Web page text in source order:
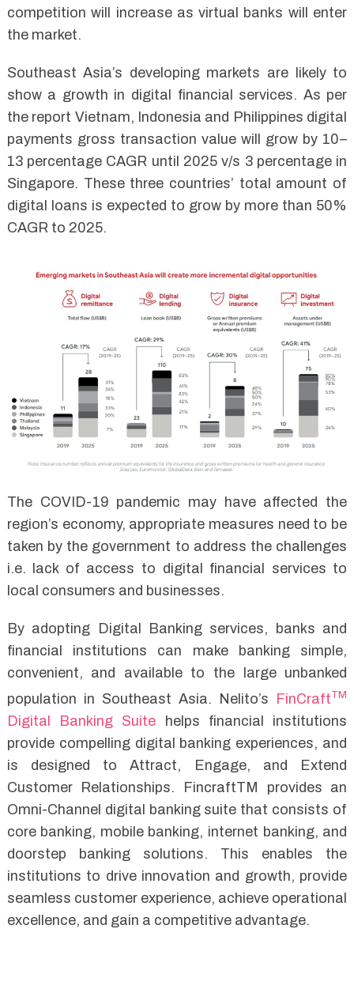
competition will increase as virtual banks will enter
the market.
Southeast Asia’s developing markets are likely to
show a growth in digital financial services. As per
the report Vietnam, Indonesia and Philippines digital
payments gross transaction value will grow by 10–
13 percentage CAGR until 2025 v/s 3 percentage in
Singapore. These three countries’ total amount of
digital loans is expected to grow by more than 50%
CAGR to 2025.
The COVID-19 pandemic may have affected the
region’s economy, appropriate measures need to be
taken by the government to address the challenges
i.e. lack of access to digital financial services to
local consumers and businesses.
By adopting Digital Banking services, banks and
financial institutions can make banking simple,
convenient, and available to the large unbanked
population in Southeast Asia. Nelito’s
FinCraftTM
Digital Banking Suite helps financial institutions
provide compelling digital banking experiences, and
is designed to Attract, Engage, and Extend
Customer Relationships. FincraftTM provides an
Omni-Channel digital banking suite that consists of
core banking, mobile banking, internet banking, and
doorstep banking solutions. This enables the
institutions to drive innovation and growth, provide
seamless customer experience, achieve operational
excellence, and gain a competitive advantage.